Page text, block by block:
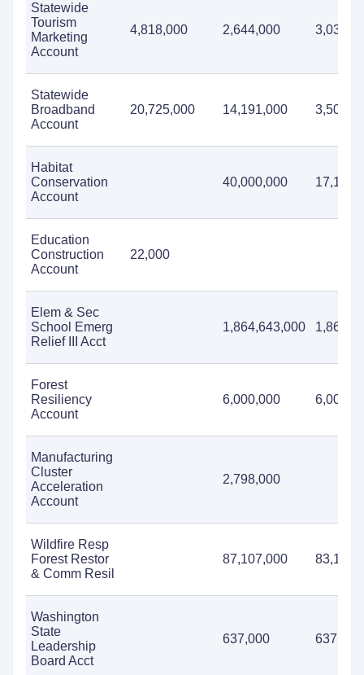
Statewide
Tourism
Marketing
Account
4,818,000 2,644,000
Statewide
Broadband
Account
20,725,000 14,191,000
Habitat
Conservation
Account
40,000,000
Education
Construction
Account
22,000
Elem & Sec
School Emerg
Relief III Acct
1,864,643,000
Forest
Resiliency
Account
6,000,000
Manufacturing
Cluster
Acceleration
Account
2,798,000
Wildfire Resp
Forest Restor
& Comm Resil
87,107,000
Washington
State
Leadership
Board Acct
637,000 637,000